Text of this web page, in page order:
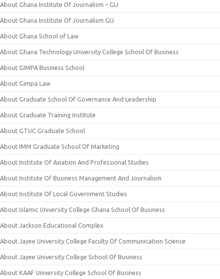
About Ghana Institute Of Journalism – GIJ
About Ghana Institute Of Journalism GIJ
About Ghana School of Law
About Ghana Technology University College School Of Business
About GIMPA Business School
About Gimpa Law
About Graduate School Of Governance And Leadership
About Graduate Training Institute
About GTUC Graduate School
About IMM Graduate School Of Marketing
About Institute Of Aviation And Professional Studies
About Institute Of Business Management And Journalism
About Institute Of Local Government Studies
About Islamic University College Ghana School Of Business
About Jackson Educational Complex
About Jayee University College Faculty Of Communication Science
About Jayee University College School Of Business
About KAAF University College School Of Business